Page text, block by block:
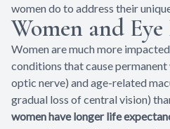
women do to address their
Women and Eye
Women are much more
conditions that cause
optic nerve) and age-related
gradual loss of central vision)
women have longer life